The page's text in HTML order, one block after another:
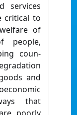
services
critical to
of
people,
coun-
and
that